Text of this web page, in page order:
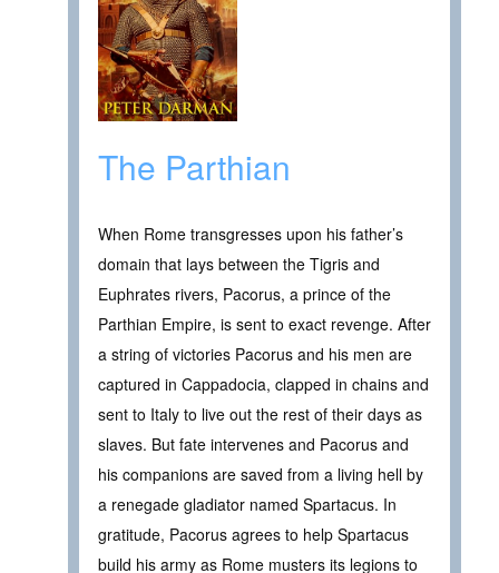
The Parthian
When Rome transgresses upon his father’s
domain that lays between the Tigris and
Euphrates rivers, Pacorus, a prince of the
Parthian Empire, is sent to exact revenge. After
a string of victories Pacorus and his men are
captured in Cappadocia, clapped in chains and
sent to Italy to live out the rest of their days as
slaves. But fate intervenes and Pacorus and
his companions are saved from a living hell by
a renegade gladiator named Spartacus. In
gratitude, Pacorus agrees to help Spartacus
build his army as Rome musters its legions to